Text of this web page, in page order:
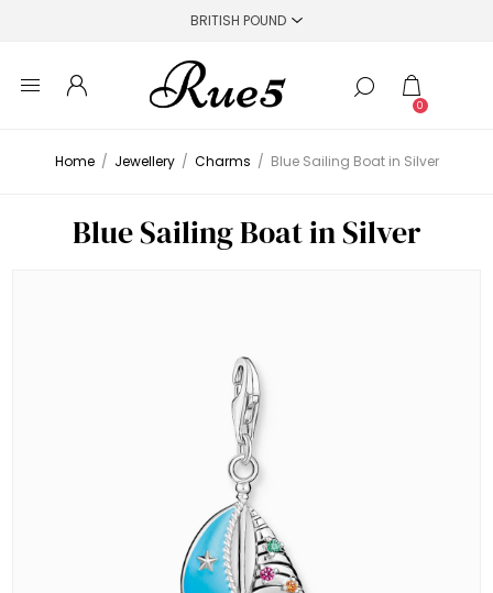
0
Home / Jewellery / Charms / Blue Sailing Boat in Silver
Blue Sailing Boat in Silver